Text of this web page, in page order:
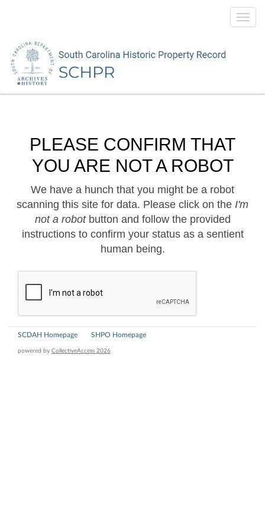
PLEASE CONFIRM THAT
YOU ARE NOT A ROBOT
We have a hunch that you might be a robot
scanning this site for data. Please click on the I'm
not a robotbutton and follow the provided
instructions to confirm your status as a sentient
human being.
SCDAH Homepage SHPO Homepage
powered by CollectiveAccess 2026